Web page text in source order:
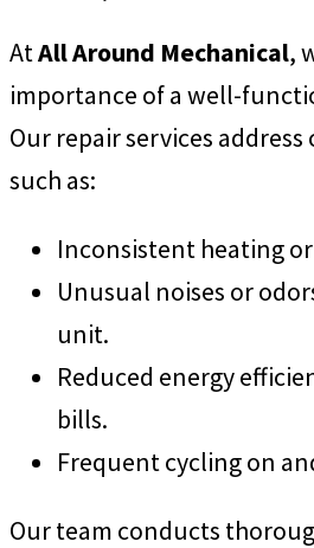
AtAll Around Mechanical,
importance of a well-
Our repair services
such as:
Inconsistent heating
Unusual noises or
unit.
Reduced energy
bills.
Frequent cycling on
Our team conducts